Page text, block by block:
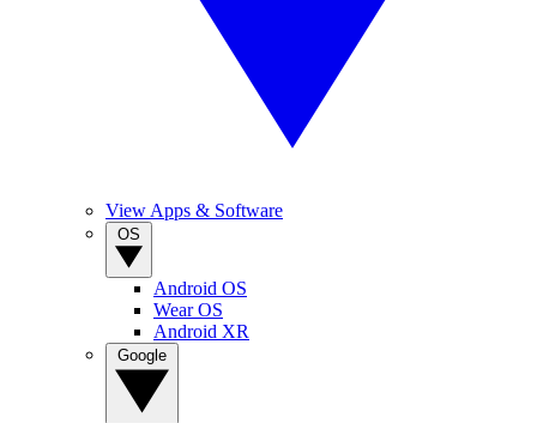
View Apps & Software
Android OS
Wear OS
Android XR